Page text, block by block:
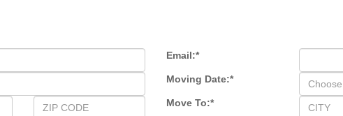
Email:*
Moving Date:*
Move To:*